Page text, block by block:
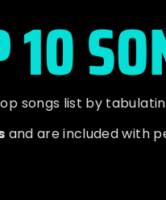
songs list by
and are included with